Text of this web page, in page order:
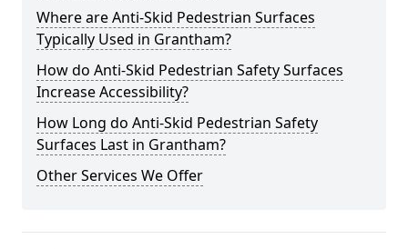
Where are Anti-Skid Pedestrian Surfaces
Typically Used in Grantham?
How do Anti-Skid Pedestrian Safety Surfaces
Increase Accessibility?
How Long do Anti-Skid Pedestrian Safety
Surfaces Last in Grantham?
Other Services We Offer